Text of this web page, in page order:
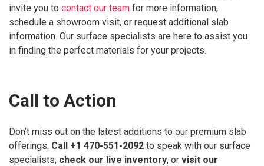
invite you to contact our team for more information,
schedule a showroom visit, or request additional slab
information. Our surface specialists are here to assist you
in finding the perfect materials for your projects.
Call to Action
Don’t miss out on the latest additions to our premium slab
offerings. Call +1 470-551-2092 to speak with our surface
specialists, check our live inventory, or visit our